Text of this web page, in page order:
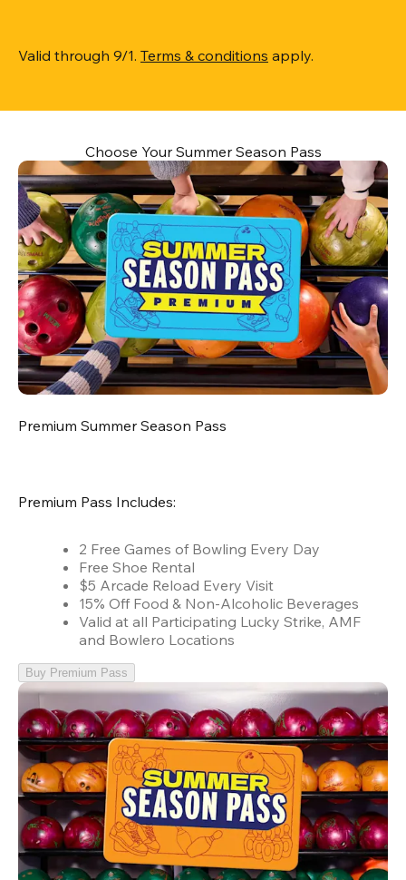
Valid through 9/1. Terms & conditions apply.
Choose Your Summer Season Pass
Premium Summer Season Pass
Premium Pass Includes:
2 Free Games of Bowling Every Day
Free Shoe Rental
$5 Arcade Reload Every Visit
15% Off Food & Non-Alcoholic Beverages
Valid at all Participating Lucky Strike, AMF
and Bowlero Locations
Buy Premium Pass